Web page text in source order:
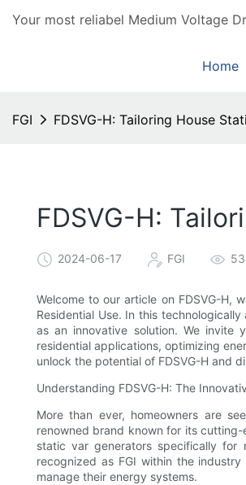
Your most reliabel Medium Voltage
Home
FGI FDSVG-H: Tailoring House
FDSVG-H:
2024-06-17 FGI 53
Welcome to our article on FDSVG-H,
Residential Use. In this
as an innovative solution. We invite
residential applications, optimizing
unlock the potential of FDSVG-H and
Understanding FDSVG-H: The
More than ever, homeowners are
renowned brand known for its
static var generators specifically for
recognized as FGI within the
manage their energy systems.